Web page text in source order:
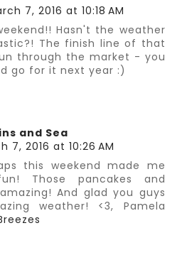
7, 2016 at 10:18 AM
Hasn't the weather
The finish line of that
through the market - you
go for it next year :)
and Sea
7, 2016 at 10:26 AM
this weekend made me
Those pancakes and
And glad you guys
weather! <3, Pamela